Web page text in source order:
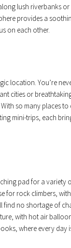
lush riverbanks
provides a
on each other.
location. You’re
cities or
so many places to
mini-trips, each
pad for a variety
for rock climbers,
find no shortage of
with hot air
where every day